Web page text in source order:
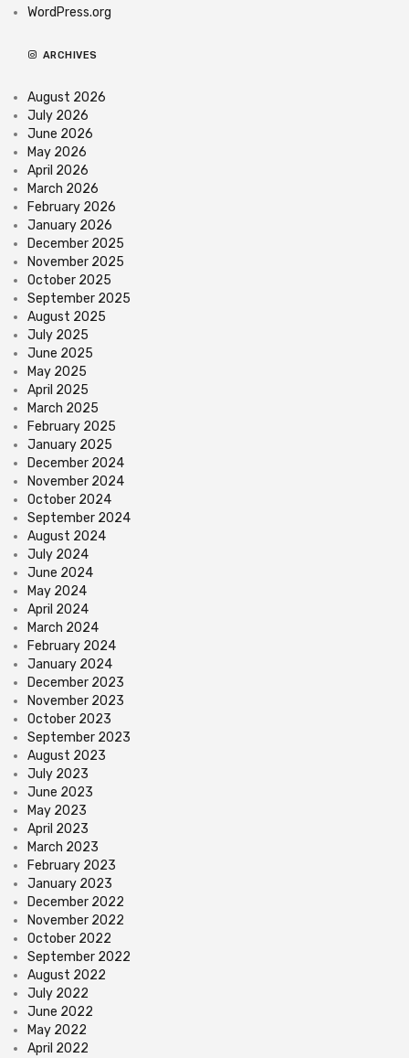
WordPress.org
ARCHIVES
August 2026
July 2026
June 2026
May 2026
April 2026
March 2026
February 2026
January 2026
December 2025
November 2025
October 2025
September 2025
August 2025
July 2025
June 2025
May 2025
April 2025
March 2025
February 2025
January 2025
December 2024
November 2024
October 2024
September 2024
August 2024
July 2024
June 2024
May 2024
April 2024
March 2024
February 2024
January 2024
December 2023
November 2023
October 2023
September 2023
August 2023
July 2023
June 2023
May 2023
April 2023
March 2023
February 2023
January 2023
December 2022
November 2022
October 2022
September 2022
August 2022
July 2022
June 2022
May 2022
April 2022